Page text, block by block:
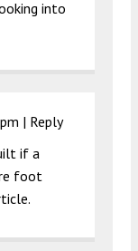
into
| Reply
if a
foot